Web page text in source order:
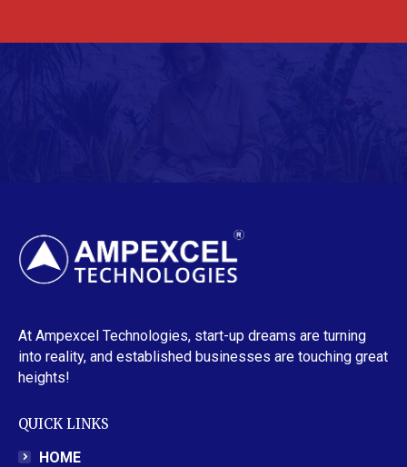
At Ampexcel Technologies, start-up dreams are turning
into reality, and established businesses are touching great
heights!
QUICK LINKS
HOME